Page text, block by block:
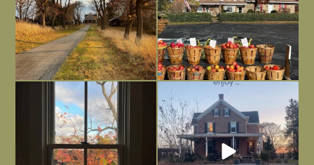
Everything is terrible but everything
is
Nov 21
Long summer days are glorious, but
I’m grateful
Nov 13